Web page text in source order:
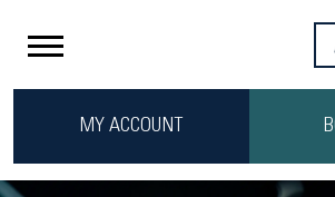
MY ACCOUNT